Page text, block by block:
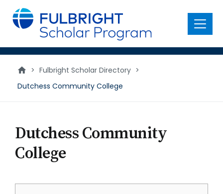
main
content
Menu
> Fulbright Scholar Directory >
Dutchess Community College
Dutchess Community
College